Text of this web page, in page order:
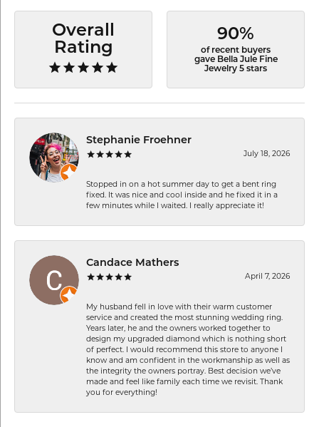
Overall
Rating
90%
of recent buyers
gave Bella Jule Fine
Jewelry 5 stars
Stephanie Froehner
July 18, 2026
Stopped in on a hot summer day to get a bent ring
fixed. It was nice and cool inside and he fixed it in a
few minutes while I waited. I really appreciate it!
Candace Mathers
April 7, 2026
My husband fell in love with their warm customer
service and created the most stunning wedding ring.
Years later, he and the owners worked together to
design my upgraded diamond which is nothing short
of perfect. I would recommend this store to anyone I
know and am confident in the workmanship as well as
the integrity the owners portray. Best decision we’ve
made and feel like family each time we revisit. Thank
you for everything!